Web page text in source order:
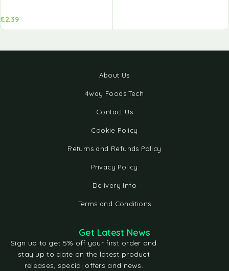
£2.39
About Us
4way Foods Tech
Contact Us
Cookie Policy
Returns and Refunds Policy
Privacy Policy
Delivery Info
Terms and Conditions
Get Latest News
Sign up to get 5% off your first order and
stay up to date on the latest product
releases, special offers and news.